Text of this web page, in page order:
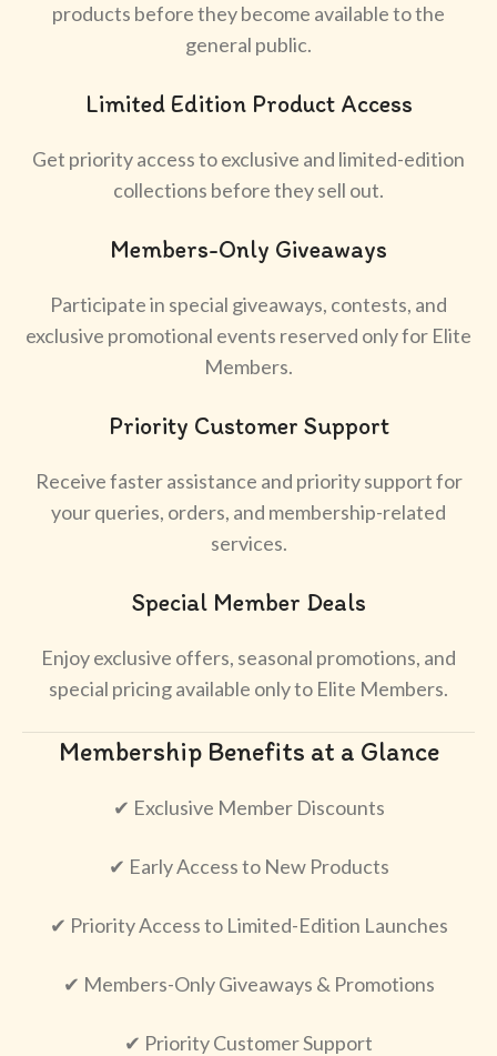
products before they become available to the
general public.
Limited Edition Product Access
Get priority access to exclusive and limited-edition
collections before they sell out.
Members-Only Giveaways
Participate in special giveaways, contests, and
exclusive promotional events reserved only for Elite
Members.
Priority Customer Support
Receive faster assistance and priority support for
your queries, orders, and membership-related
services.
Special Member Deals
Enjoy exclusive offers, seasonal promotions, and
special pricing available only to Elite Members.
Membership Benefits at a Glance
✔ Exclusive Member Discounts
✔ Early Access to New Products
✔ Priority Access to Limited-Edition Launches
✔ Members-Only Giveaways & Promotions
✔ Priority Customer Support